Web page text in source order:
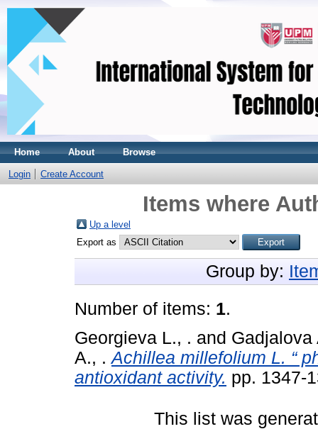
Home About Browse
Login Create Account
Items where
Up a level
Export as
Group by:
Number of items: 1.
Georgieva L., . and Gadjalova
A., . Achillea millefolium L. “
antioxidant activity. pp. 1347-
This list was